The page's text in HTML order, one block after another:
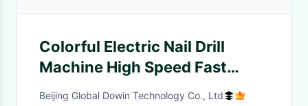
Colorful Electric Nail Drill
Machine High Speed Fast
Polishing With Head Lock
Beijing Global Dowin Technology Co., Ltd